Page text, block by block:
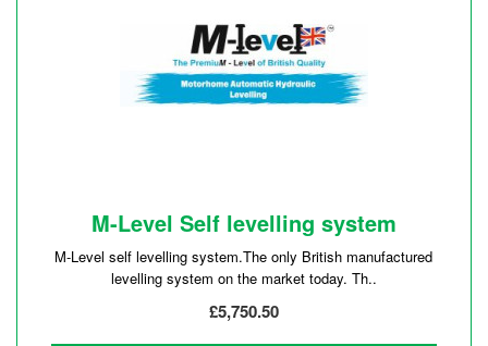
M-Level Self levelling system
M-Level self levelling system.The only British manufactured
levelling system on the market today. Th..
£5,750.50